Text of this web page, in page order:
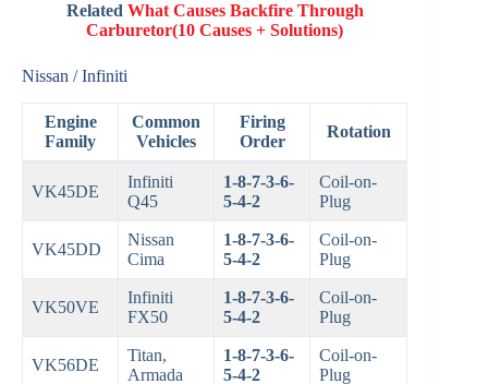
Related What Causes Backfire Through
Carburetor(10 Causes + Solutions)
Nissan / Infiniti
Engine
Family
Common
Vehicles
Firing
Order
Rotation
VK45DE
Infiniti
Q45
1-8-7-3-6-
5-4-2
Coil-on-
Plug
VK45DD
Nissan
Cima
1-8-7-3-6-
5-4-2
Coil-on-
Plug
VK50VE
Infiniti
FX50
1-8-7-3-6-
5-4-2
Coil-on-
Plug
VK56DE
Titan,
Armada
1-8-7-3-6-
5-4-2
Coil-on-
Plug